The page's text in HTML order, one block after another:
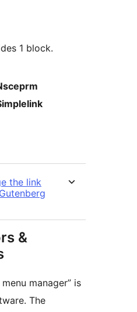
1 block.
the link
&
manager” is
The